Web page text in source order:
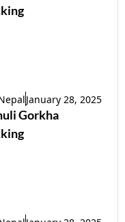
January 28, 2025
Gorkha